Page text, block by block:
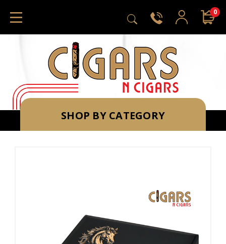
0
SHOP BY CATEGORY